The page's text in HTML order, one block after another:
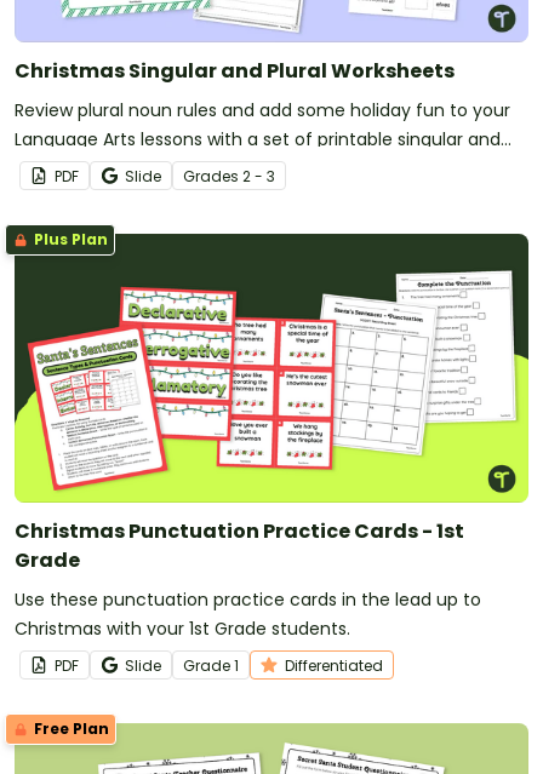
Christmas Singular and Plural Worksheets
Review plural noun rules and add some holiday fun to your
Language Arts lessons with a set of printable singular and
plural worksheets.
PDF Slide Grades 2 - 3
Plus Plan
Christmas Punctuation Practice Cards - 1st
Grade
Use these punctuation practice cards in the lead up to
Christmas with your 1st Grade students.
PDF Slide Grade1 Differentiated
Free Plan